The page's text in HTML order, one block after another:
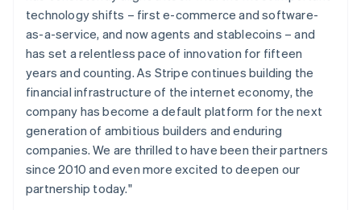
technology shifts – first e-commerce and software-
as-a-service, and now agents and stablecoins – and
has set a relentless pace of innovation for fifteen
years and counting. As Stripe continues building the
financial infrastructure of the internet economy, the
company has become a default platform for the next
generation of ambitious builders and enduring
companies. We are thrilled to have been their partners
since 2010 and even more excited to deepen our
partnership today."
PortuguêsEnglish
Romania
English
Singapore
English简体中文
Slovakia
English
Slovenia
EnglishItaliano
Spain
EspañolEnglish
Sweden